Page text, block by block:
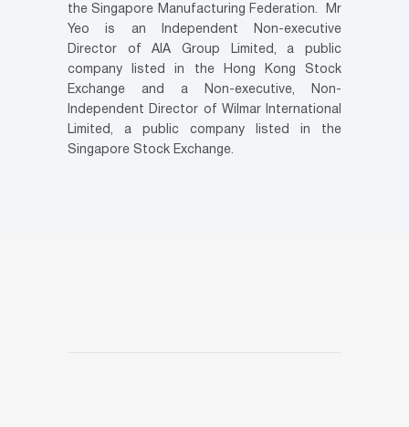
the Singapore Manufacturing Federation. Mr
Yeo is an Independent Non-executive
Director of AIA Group Limited, a public
company listed in the Hong Kong Stock
Exchange and a Non-executive, Non-
Independent Director of Wilmar International
Limited, a public company listed in the
Singapore Stock Exchange.